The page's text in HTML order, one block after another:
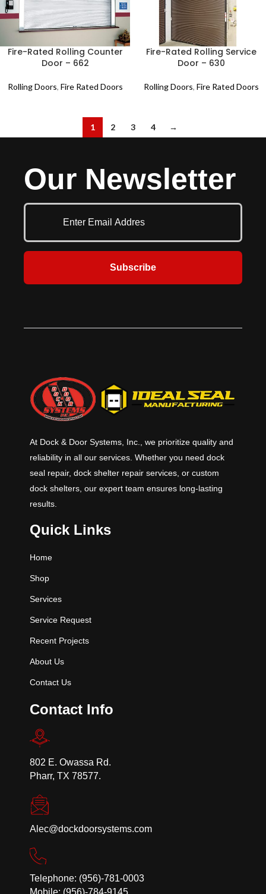
Fire-Rated Rolling Counter
Door – 662
Rolling Doors, Fire Rated Doors
Fire-Rated Rolling Service
Door – 630
Rolling Doors, Fire Rated Doors
1 2 3 4 →
Our Newsletter
Subscribe
At Dock & Door Systems, Inc., we prioritize quality and
reliability in all our services. Whether you need dock
seal repair, dock shelter repair services, or custom
dock shelters, our expert team ensures long-lasting
results.
Quick Links
Home
Shop
Services
Service Request
Recent Projects
About Us
Contact Us
Contact Info
802 E. Owassa Rd.
Pharr, TX 78577.
Alec@dockdoorsystems.com
Telephone: (956)-781-0003
Mobile: (956)-784-9145